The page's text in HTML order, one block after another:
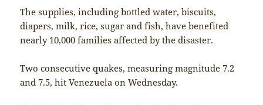
The supplies, including bottled water, biscuits,
diapers, milk, rice, sugar and fish, have benefited
nearly 10,000 families affected by the disaster.
Two consecutive quakes, measuring magnitude 7.2
and 7.5, hit Venezuela on Wednesday.